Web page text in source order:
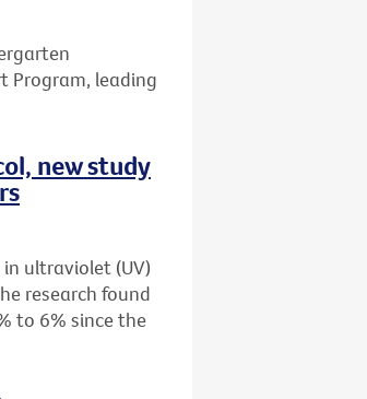
Program, leading
new study
ultraviolet (UV)
research found
to 6% since the